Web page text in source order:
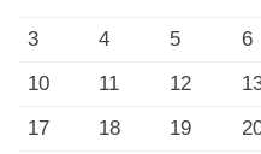
3
4 5 6
10
11 12
17
18 19